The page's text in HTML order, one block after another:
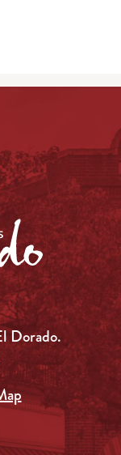
Dorado.